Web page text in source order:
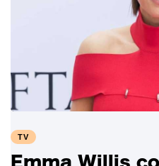
TV
Emma Willis